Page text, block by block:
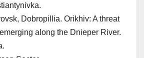
Dobropillia. Orikhiv: A threat
along the Dnieper River.